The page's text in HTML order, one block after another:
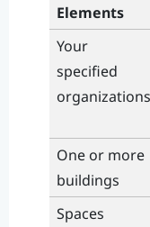
Elements
Your
specified
organizations
One or more
buildings
Spaces